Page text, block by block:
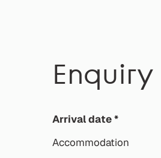
Enquiry
Arrival date
Accommodation